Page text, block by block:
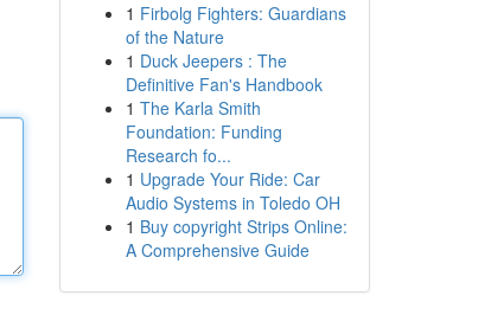
1 Firbolg Fighters: Guardians
of the Nature
1 Duck Jeepers : The
Definitive Fan's Handbook
1 The Karla Smith
Foundation: Funding
Research fo...
1 Upgrade Your Ride: Car
Audio Systems in Toledo OH
1 Buy copyright Strips Online:
A Comprehensive Guide